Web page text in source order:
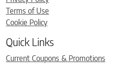
Terms of Use
Cookie Policy
Quick Links
Current Coupons & Promotions